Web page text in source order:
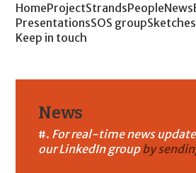
HomeProjectStrandsPeopleNews
PresentationsSOS groupSketches
Keep in touch
News
For real-time news
our LinkedIn groupby